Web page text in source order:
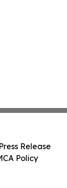
Release
Policy